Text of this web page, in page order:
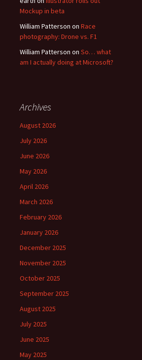
Mockup in beta
William Patterson on Race
photography: Drone vs. F1
William Patterson on So… what
am I actually doing at Microsoft?
Archives
August 2026
July 2026
June 2026
May 2026
April 2026
March 2026
February 2026
January 2026
December 2025
November 2025
October 2025
September 2025
August 2025
July 2025
June 2025
May 2025